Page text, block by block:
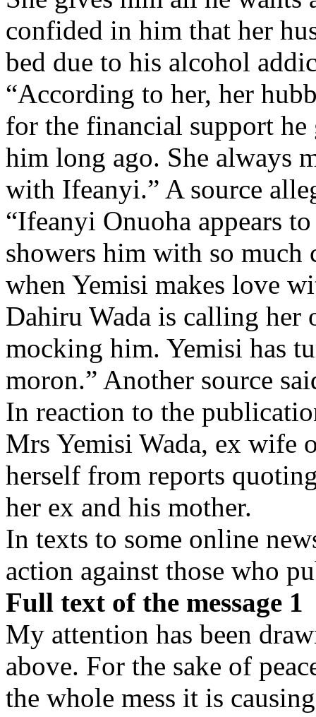
confided in him that her
bed due to his alcohol
“According to her, her
for the financial support
him long ago. She always
with Ifeanyi.” A source
“Ifeanyi Onuoha appears
showers him with so much
when Yemisi makes love
Dahiru Wada is calling her
mocking him. Yemisi has
moron.” Another source
In reaction to the
Mrs Yemisi Wada, ex wife
herself from reports
her ex and his mother.
In texts to some online
action against those who
Full text of the message 1
My attention has been
above. For the sake of
the whole mess it is